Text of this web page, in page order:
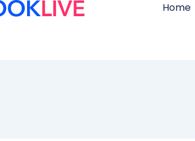
Home